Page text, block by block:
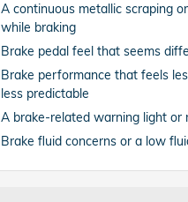
A continuous metallic scraping
while braking
Brake pedal feel that seems
Brake performance that feels
less predictable
A brake-related warning light or
Brake fluid concerns or a low